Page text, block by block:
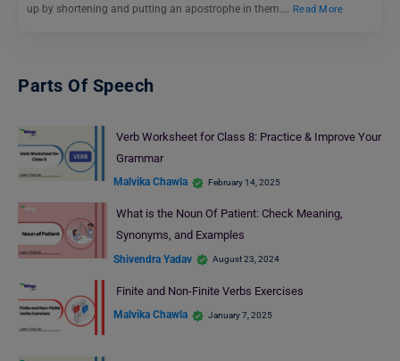
up by shortening and putting an apostrophe in them.… Read More
Parts Of Speech
Verb Worksheet for Class 8: Practice & Improve Your
Grammar
Malvika Chawla February 14, 2025
What is the Noun Of Patient: Check Meaning,
Synonyms, and Examples
Shivendra Yadav August 23, 2024
Finite and Non-Finite Verbs Exercises
Malvika Chawla January 7, 2025